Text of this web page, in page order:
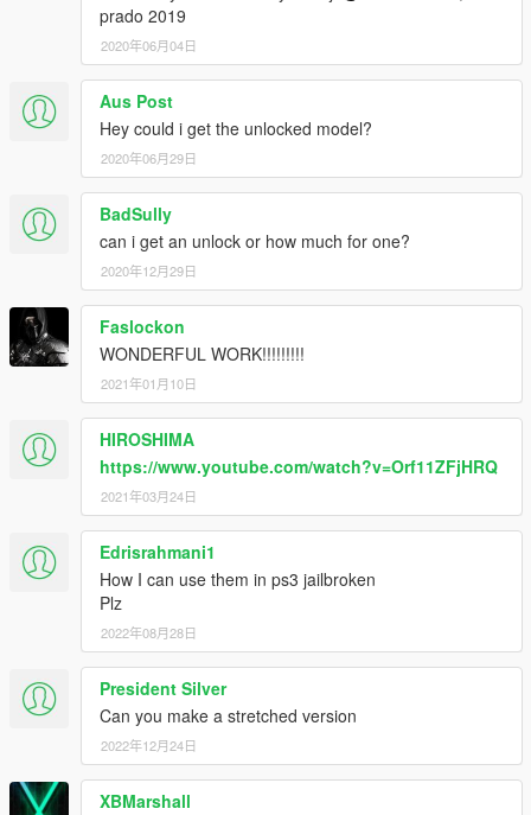
prado 2019
2020年06月04日
Aus Post
Hey could i get the unlocked model?
2020年06月29日
BadSully
can i get an unlock or how much for one?
2020年12月29日
Faslockon
WONDERFUL WORK!!!!!!!!!
2021年01月10日
HIROSHIMA
https://www.youtube.com/watch?v=Orf11ZFjHRQ
2021年03月24日
Edrisrahmani1
How I can use them in ps3 jailbroken
Plz
2022年08月28日
President Silver
Can you make a stretched version
2022年12月24日
XBMarshall